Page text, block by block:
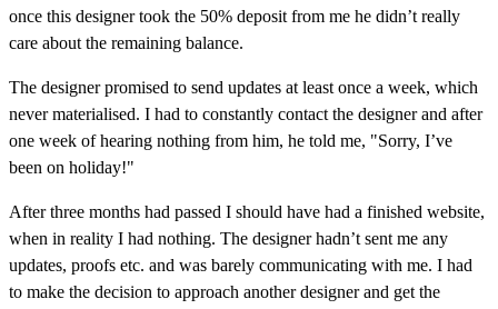
once this designer took the 50% deposit from me he didn’t really
care about the remaining balance.
The designer promised to send updates at least once a week, which
never materialised. I had to constantly contact the designer and after
one week of hearing nothing from him, he told me, "Sorry, I’ve
been on holiday!"
After three months had passed I should have had a finished website,
when in reality I had nothing. The designer hadn’t sent me any
updates, proofs etc. and was barely communicating with me. I had
to make the decision to approach another designer and get the